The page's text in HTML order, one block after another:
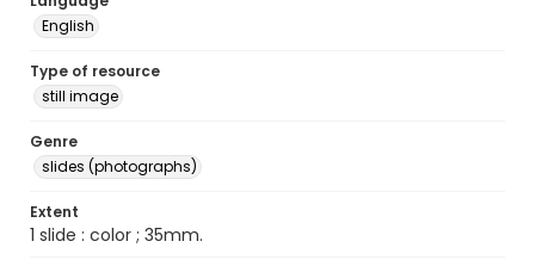
English
Type of resource
still image
Genre
slides (photographs)
Extent
1 slide : color ; 35mm.